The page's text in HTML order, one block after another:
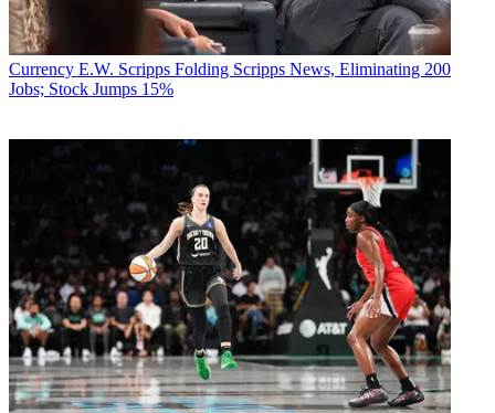
Currency E.W. Scripps Folding Scripps News, Eliminating 200
Jobs; Stock Jumps 15%